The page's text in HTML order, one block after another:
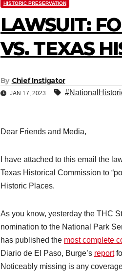
HISTORIC PRESERVATION
LAWSUIT:
VS. TEXAS
By Chief Instigator
JAN 17, 2023
Dear Friends and Media,
I have attached to this email the
Texas Historical Commission to
Historic Places.
As you know, yesterday the THC
nomination to the National Park
has published the most complete
Diario de El Paso, Burge’s report
Noticeably missing is any